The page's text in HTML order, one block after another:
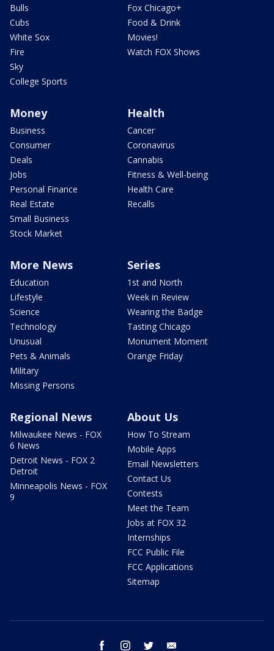
Bulls
Cubs
White Sox
Fire
Sky
College Sports
Fox Chicago+
Food & Drink
Movies!
Watch FOX Shows
Money
Business
Consumer
Deals
Jobs
Personal Finance
Real Estate
Small Business
Stock Market
Health
Cancer
Coronavirus
Cannabis
Fitness & Well-being
Health Care
Recalls
More News
Education
Lifestyle
Science
Technology
Unusual
Pets & Animals
Military
Missing Persons
Series
1st and North
Week in Review
Wearing the Badge
Tasting Chicago
Monument Moment
Orange Friday
Regional News
Milwaukee News - FOX
6 News
Detroit News - FOX 2
Detroit
Minneapolis News - FOX
9
About Us
How To Stream
Mobile Apps
Email Newsletters
Contact Us
Contests
Meet the Team
Jobs at FOX 32
Internships
FCC Public File
FCC Applications
Sitemap
facebook instagram twitter